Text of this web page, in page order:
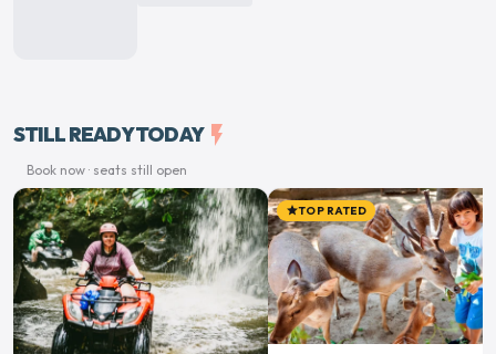
STILL READY TODAYflash_on
Book now · seats still open
starTOP RATED